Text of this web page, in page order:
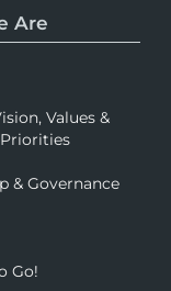
Are
Values &
& Governance
Go!